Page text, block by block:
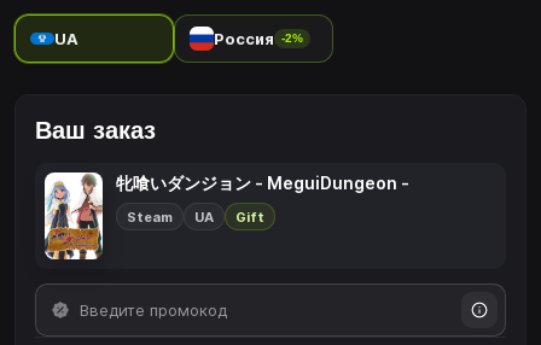
UA Россия -2%
Ваш заказ
牝喰いダンジョン - MeguiDungeon -
Steam UA Gift